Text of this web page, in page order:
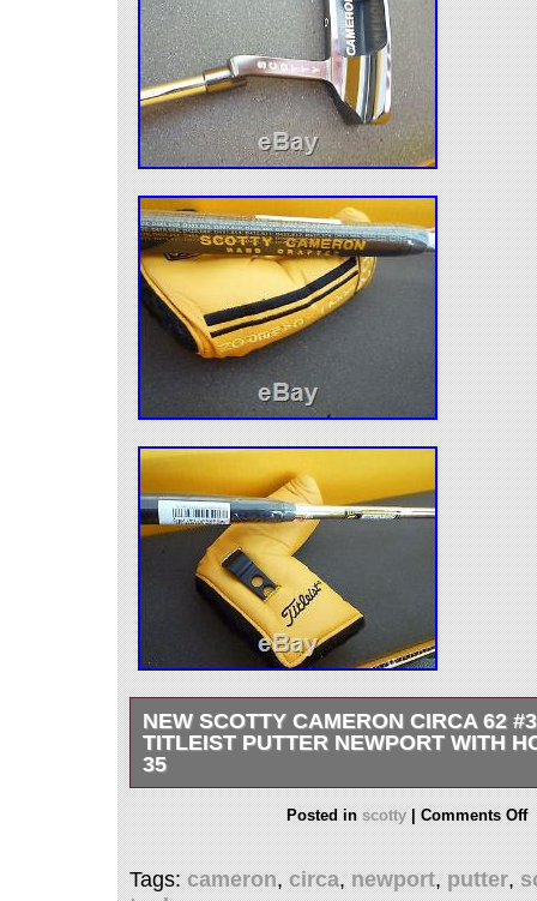
NEW SCOTTY CAMERON CIRCA 62
TITLEIST PUTTER NEWPORT WITH
35
Newport style head with the popular plumber
plastic putter is a desired hard to find model in
alone NEW. Head cover and divot tool
and happy putting. The item “New Scotty
Posted inscotty | Comments Off
Tags:cameron,circa,newport,putter,